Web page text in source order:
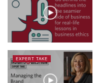
EXPERT TAKE